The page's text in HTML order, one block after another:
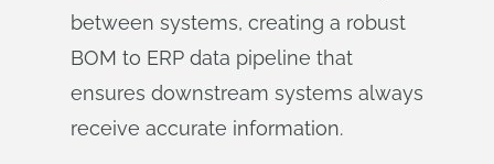
between systems, creating a robust
BOM to ERP data pipeline that
ensures downstream systems always
receive accurate information.